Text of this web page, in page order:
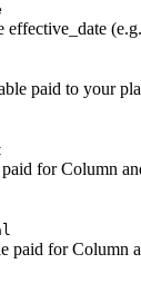
effective_date
paid to your
for Column
paid for Column